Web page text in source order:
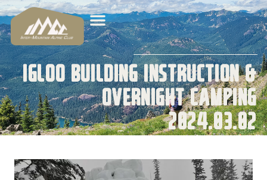
Igloo Building Instruction &
Overnight Camping
2024.03.02